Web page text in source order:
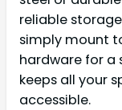
reliable
simply mount
hardware for
keeps all your
accessible.